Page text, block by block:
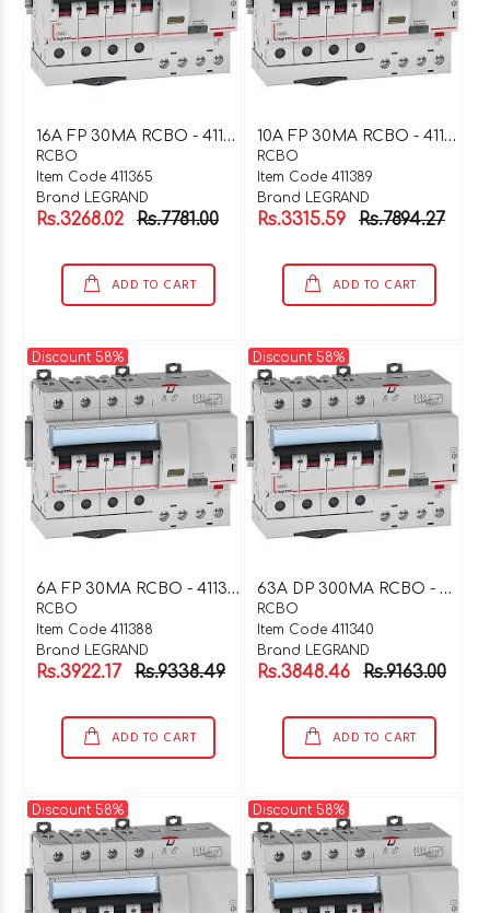
1
6A FP 30MA RCBO - 411365
RCBO
Item Code 411365
Brand LEGRAND
Rs.3268.02 Rs.7781.00
ADD TO CART
1
0A FP 30MA RCBO - 411389
RCBO
Item Code 411389
Brand LEGRAND
Rs.3315.59 Rs.7894.27
ADD TO CART
Discount 58%
6
A FP 30MA RCBO - 411388
RCBO
Item Code 411388
Brand LEGRAND
Rs.3922.17 Rs.9338.49
ADD TO CART
Discount 58%
6
3A DP 300MA RCBO - 411340
RCBO
Item Code 411340
Brand LEGRAND
Rs.3848.46 Rs.9163.00
ADD TO CART
Discount 58% Discount 58%